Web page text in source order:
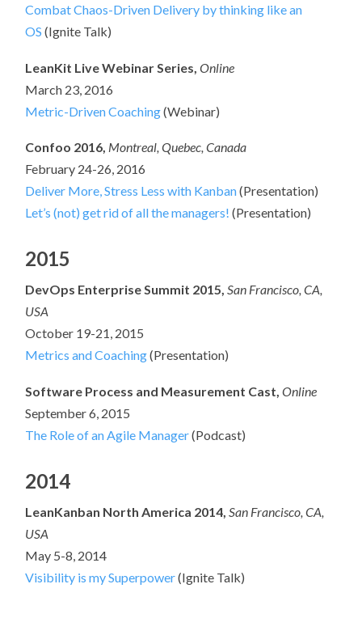
Combat Chaos-Driven Delivery by thinking like an
OS (Ignite Talk)
LeanKit Live Webinar Series,Online
March 23, 2016
Metric-Driven Coaching(Webinar)
Confoo 2016, Montreal, Quebec, Canada
February 24-26, 2016
Deliver More, Stress Less with Kanban(Presentation)
Let’s (not) get rid of all the managers! (Presentation)
2015
DevOps Enterprise Summit 2015,San Francisco, CA,
USA
October 19-21, 2015
Metrics and Coaching(Presentation)
Software Process and Measurement Cast,Online
September 6, 2015
The Role of an Agile Manager(Podcast)
2014
LeanKanban North America 2014, San Francisco, CA,
USA
May 5-8, 2014
Visibility is my Superpower(Ignite Talk)